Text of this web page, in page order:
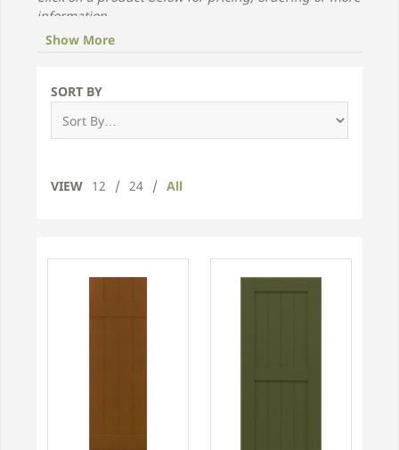
information.
Show More
SORT BY
VIEW 12 / 24 / All